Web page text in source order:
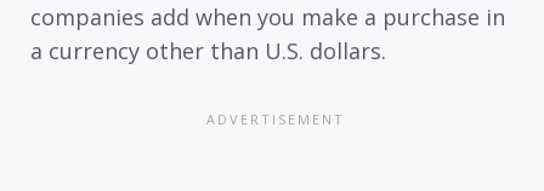
companies add when you make a purchase in
a currency other than U.S. dollars.